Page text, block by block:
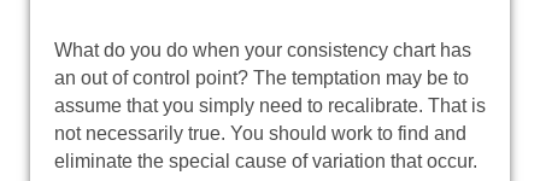
What do you do when your consistency chart has
an out of control point? The temptation may be to
assume that you simply need to recalibrate. That is
not necessarily true. You should work to find and
eliminate the special cause of variation that occur.